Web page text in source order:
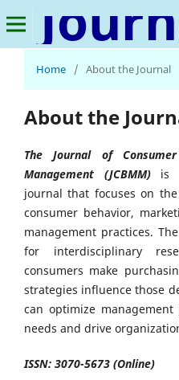
Home / About the Journal
About the
The Journal of
Management (JCBMM) is
journal that focuses on
consumer behavior,
management practices.
for interdisciplinary
consumers make
strategies influence those
can optimize
needs and drive
ISSN: 3070-5673 (Online)